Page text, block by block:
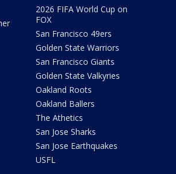
2026 FIFA World Cup on
FOX
San Francisco 49ers
Golden State Warriors
San Francisco Giants
Golden State Valkyries
Oakland Roots
Oakland Ballers
The Athetics
San Jose Sharks
San Jose Earthquakes
USFL